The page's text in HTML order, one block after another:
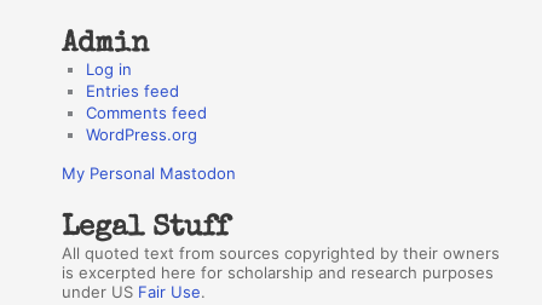
Admin
Log in
Entries feed
Comments feed
WordPress.org
My Personal Mastodon
Legal Stuff
All quoted text from sources copyrighted by their owners
is excerpted here for scholarship and research purposes
under US Fair Use.